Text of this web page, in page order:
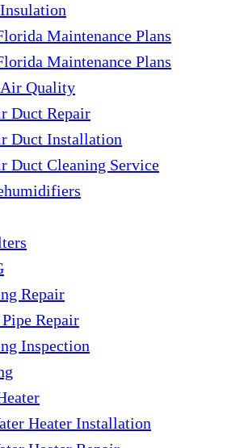
Maintenance Plans
Maintenance Plans
Quality
Duct Repair
Duct Installation
Duct Cleaning Service
Repair
Repair
Inspection
Heater Installation